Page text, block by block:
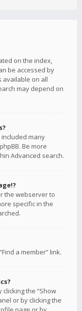
on the index,
be accessed by
available on all
may depend on
many
Be more
Advanced search.
the webserver to
specific in the
a member” link.
the “Show
or by clicking the